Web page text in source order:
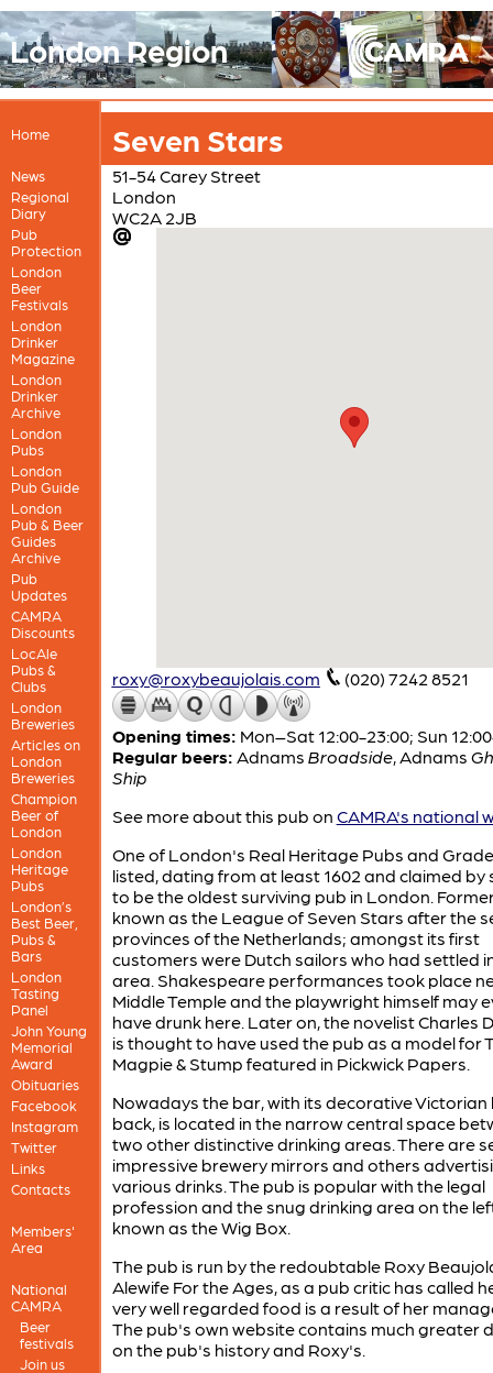
London Region
Home
News
Regional
Diary
Pub
Protection
London
Beer
Festivals
London
Drinker
Magazine
London
Drinker
Archive
London
Pubs
London
Pub Guide
London
Pub & Beer
Guides
Archive
Pub
Updates
CAMRA
Discounts
LocAle
Pubs &
Clubs
London
Breweries
Articles on
London
Breweries
Champion
Beer of
London
London
Heritage
Pubs
London’s
Best Beer,
Pubs &
Bars
London
Tasting
Panel
John Young
Memorial
Award
Obituaries
Facebook
Instagram
Twitter
Links
Contacts
Members'
Area
National
CAMRA
Beer
festivals
Join us
Seven Stars
51-54 Carey Street
London
WC2A 2JB
roxy@roxybeaujolais.com (020) 7242 8521
Opening times: Mon–Sat 12:00-23:00; Sun
Regular beers: Adnams Broadside, Adnams
Ship
See more about this pub on CAMRA's national
One of London's Real Heritage Pubs and
listed, dating from at least 1602 and claimed by
to be the oldest surviving pub in London.
known as the League of Seven Stars after the
provinces of the Netherlands; amongst its first
customers were Dutch sailors who had settled
area. Shakespeare performances took place
Middle Temple and the playwright himself may
have drunk here. Later on, the novelist Charles
is thought to have used the pub as a model for
Magpie & Stump featured in Pickwick Papers.
Nowadays the bar, with its decorative
back, is located in the narrow central space
two other distinctive drinking areas. There are
impressive brewery mirrors and others
various drinks. The pub is popular with the legal
profession and the snug drinking area on the
known as the Wig Box.
The pub is run by the redoubtable Roxy
Alewife For the Ages, as a pub critic has called
very well regarded food is a result of her
The pub's own website contains much greater
on the pub's history and Roxy's.